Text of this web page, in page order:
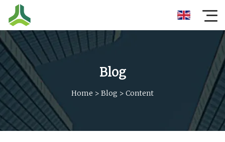
Blog
Home > Blog > Content